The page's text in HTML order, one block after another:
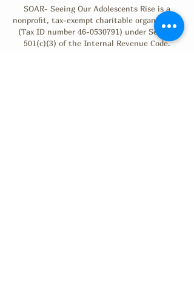
SOAR- Seeing Our Adolescents Rise is a
nonprofit, tax-exempt charitable organization
(Tax ID number 46-0530791) under Section
501(c)(3) of the Internal Revenue Code.